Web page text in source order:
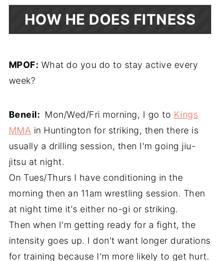
HOW HE DOES FITNESS
MPOF: What do you do to stay active every
week?
Beneil: Mon/Wed/Fri morning, I go to Kings
MMA in Huntington for striking, then there is
usually a drilling session, then I'm going jiu-
jitsu at night.
On Tues/Thurs I have conditioning in the
morning then an 11am wrestling session. Then
at night time it's either no-gi or striking.
Then when I'm getting ready for a fight, the
intensity goes up. I don't want longer durations
for training because I'm more likely to get hurt.